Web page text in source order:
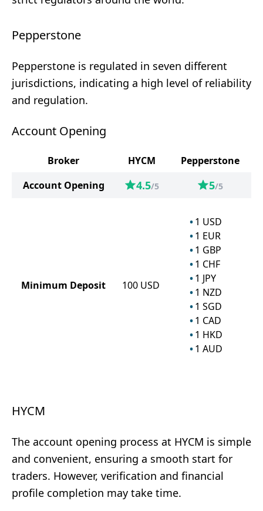
Pepperstone
Pepperstone is regulated in seven different
jurisdictions, indicating a high level of reliability
and regulation.
Account Opening
Broker HYCM
Pepperstone
Account Opening
4.5/5 5/5
Minimum Deposit 100 USD
1 USD
1 EUR
1 GBP
1 CHF
1 JPY
1 NZD
1 SGD
1 CAD
1 HKD
1 AUD
HYCM
The account opening process at HYCM is simple
and convenient, ensuring a smooth start for
traders. However, verification and financial
profile completion may take time.